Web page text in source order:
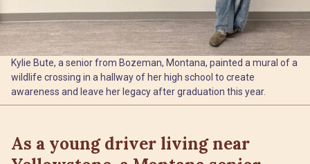
Kylie Bute, a senior from Bozeman, Montana, painted a mural of a
wildlife crossing in a hallway of her high school to create
awareness and leave her legacy after graduation this year.
As a young driver living near